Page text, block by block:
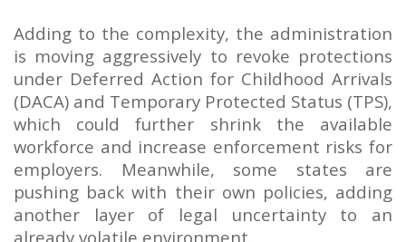
Adding to the complexity, the administration
is moving aggressively to revoke protections
under Deferred Action for Childhood Arrivals
(DACA) and Temporary Protected Status (TPS),
which could further shrink the available
workforce and increase enforcement risks for
employers. Meanwhile, some states are
pushing back with their own policies, adding
another layer of legal uncertainty to an
already volatile environment.